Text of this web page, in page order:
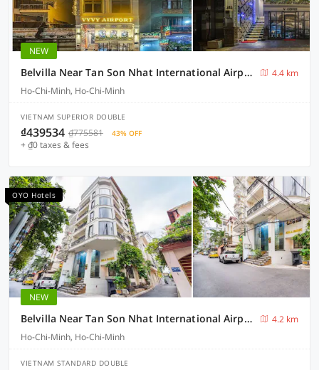
NEW
Belvilla Near Tan Son Nhat International Airport - Formerly Vyvy Hotel
4.4 km
Ho-Chi-Minh, Ho-Chi-Minh
VIETNAM SUPERIOR DOUBLE
₫439534 ₫775581 43% OFF
+ ₫0 taxes & fees
OYO Hotels
NEW
Belvilla Near Tan Son Nhat International Airport - Formerly Havana Hotel
4.2 km
Ho-Chi-Minh, Ho-Chi-Minh
VIETNAM STANDARD DOUBLE